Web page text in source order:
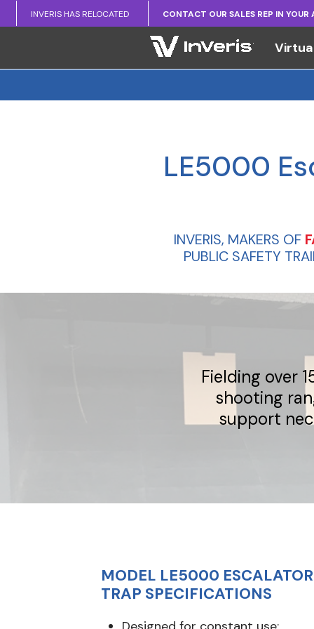
INVERIS HAS RELOCATED CONTACT OUR SALES REP IN YOUR
LE5000
INVERIS, MAKERS OF
PUBLIC SAFETY
Fielding over
shooting
support
MODEL LE5000
TRAP SPECIFICATIONS